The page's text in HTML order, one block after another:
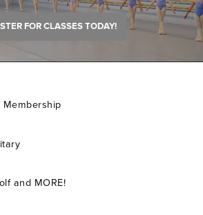
FOR CLASSES TODAY!
Membership
and MORE!